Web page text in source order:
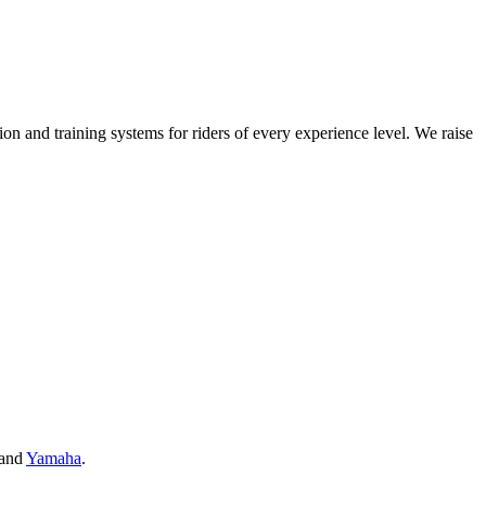
and training systems for riders of every experience level. We raise
Yamaha.